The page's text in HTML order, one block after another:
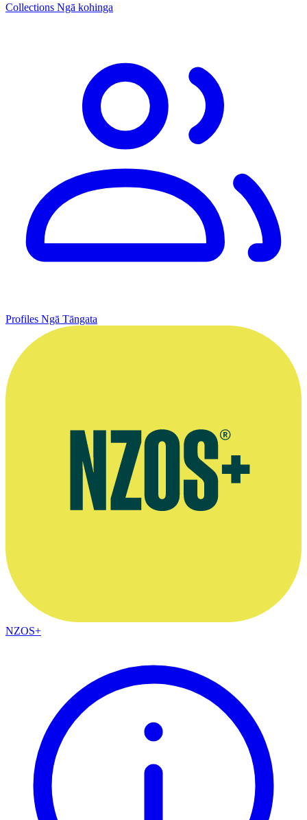
Collections Ngā kohinga
Profiles Ngā Tāngata
NZOS+